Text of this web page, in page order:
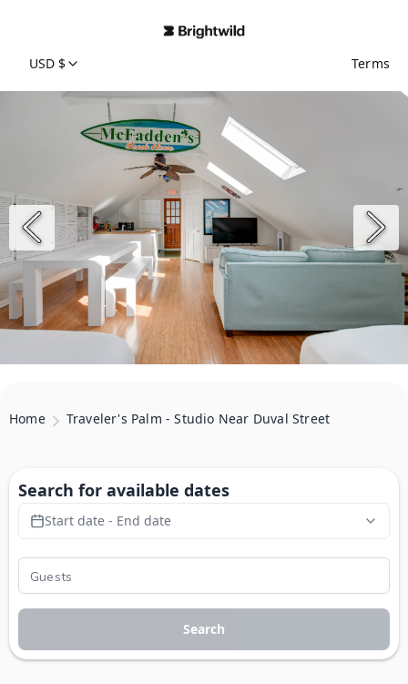
USD $ Terms
Home Traveler's Palm - Studio Near Duval Street
Search for available dates
Start date - End date
Search